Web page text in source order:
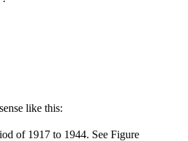
like this:
of 1917 to 1944. See Figure